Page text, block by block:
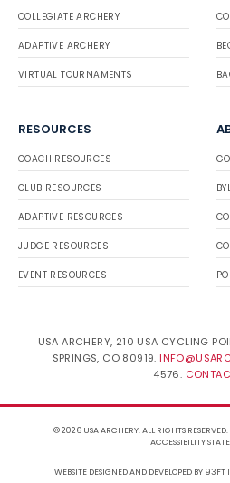
COLLEGIATE ARCHERY
ADAPTIVE ARCHERY
VIRTUAL TOURNAMENTS
RESOURCES
COACH RESOURCES
CLUB RESOURCES
ADAPTIVE RESOURCES
JUDGE RESOURCES
EVENT RESOURCES
USA ARCHERY, 210 USA CYCLING
SPRINGS, CO 80919.
4576.
© 2026 USA ARCHERY. ALL RIGHTS RESERVED.
ACCESSIBILITY
WEBSITE DESIGNED AND DEVELOPED BY 93FT